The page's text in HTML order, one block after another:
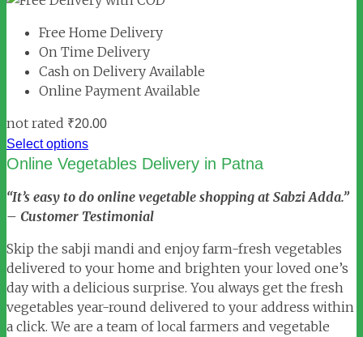
Free Home Delivery
On Time Delivery
Cash on Delivery Available
Online Payment Available
not rated ₹20.00
Select options
Online Vegetables Delivery in Patna
“It’s easy to do online vegetable shopping at Sabzi Adda.”
– Customer Testimonial
Skip the sabji mandi and enjoy farm-fresh vegetables
delivered to your home and brighten your loved one’s
day with a delicious surprise. You always get the fresh
vegetables year-round delivered to your address within
a click. We are a team of local farmers and vegetable